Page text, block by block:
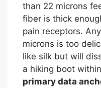
than 22 microns
fiber is thick
pain receptors.
microns is too
like silk but will
a hiking boot
primary data